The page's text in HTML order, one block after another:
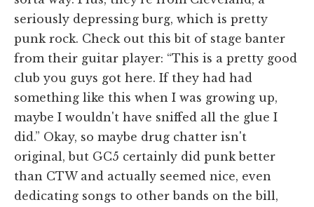
seriously depressing burg, which is pretty
punk rock. Check out this bit of stage banter
from their guitar player: “This is a pretty good
club you guys got here. If they had had
something like this when I was growing up,
maybe I wouldn't have sniffed all the glue I
did.” Okay, so maybe drug chatter isn't
original, but GC5 certainly did punk better
than CTW and actually seemed nice, even
dedicating songs to other bands on the bill,